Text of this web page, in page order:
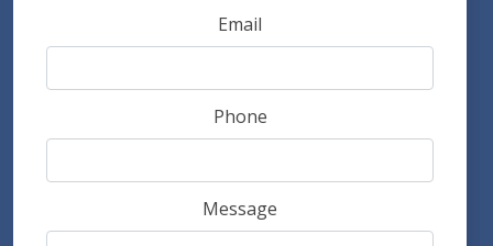
Email
Phone
Message